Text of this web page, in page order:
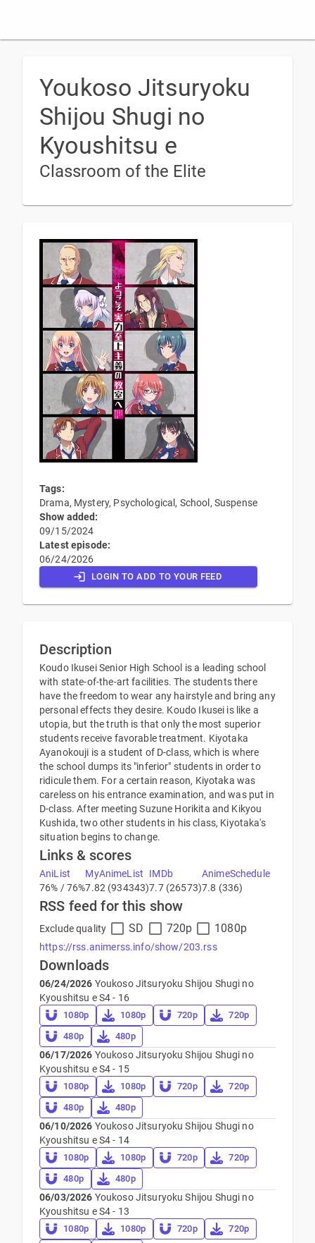
Youkoso Jitsuryoku
Shijou Shugi no
Kyoushitsu e
Classroom of the Elite
Tags:
Drama, Mystery, Psychological, School, Suspense
Show added:
09/15/2024
Latest episode:
06/24/2026
LOGIN TO ADD TO YOUR FEED
Description
Koudo Ikusei Senior High School is a leading school
with state-of-the-art facilities. The students there
have the freedom to wear any hairstyle and bring any
personal effects they desire. Koudo Ikusei is like a
utopia, but the truth is that only the most superior
students receive favorable treatment. Kiyotaka
Ayanokouji is a student of D-class, which is where
the school dumps its "inferior" students in order to
ridicule them. For a certain reason, Kiyotaka was
careless on his entrance examination, and was put in
D-class. After meeting Suzune Horikita and Kikyou
Kushida, two other students in his class, Kiyotaka's
situation begins to change.
Links & scores
AniList
76% / 76%
MyAnimeList
7.82 (934343)
IMDb
7.7 (26573)
AnimeSchedule
7.8 (336)
RSS feed for this show
Exclude quality SD 720p 1080p
https://rss.animerss.info/show/203.rss
Downloads
06/24/2026 Youkoso Jitsuryoku Shijou Shugi no
Kyoushitsu e S4 - 16
1080p 1080p 720p
720p
480p
480p
06/17/2026 Youkoso Jitsuryoku Shijou Shugi no
Kyoushitsu e S4 - 15
1080p 1080p 720p
720p
480p
480p
06/10/2026 Youkoso Jitsuryoku Shijou Shugi no
Kyoushitsu e S4 - 14
1080p 1080p 720p
720p
480p
480p
06/03/2026 Youkoso Jitsuryoku Shijou Shugi no
Kyoushitsu e S4 - 13
1080p 1080p 720p
720p